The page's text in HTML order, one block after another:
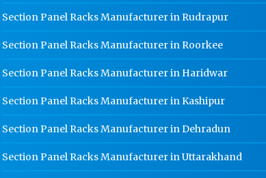
Section Panel Racks Manufacturer in Rudrapur
Section Panel Racks Manufacturer in Roorkee
Section Panel Racks Manufacturer in Haridwar
Section Panel Racks Manufacturer in Kashipur
Section Panel Racks Manufacturer in Dehradun
Section Panel Racks Manufacturer in Uttarakhand